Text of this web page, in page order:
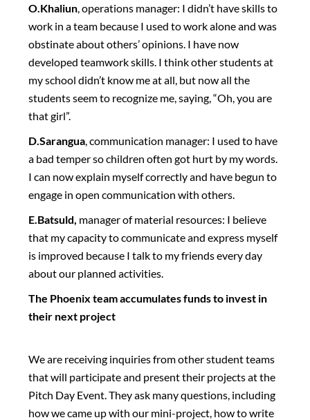
O.Khaliun, operations manager: I didn’t have skills to
work in a team because I used to work alone and was
obstinate about others’ opinions. I have now
developed teamwork skills. I think other students at
my school didn’t know me at all, but now all the
students seem to recognize me, saying, “Oh, you are
that girl”.
D.Sarangua, communication manager: I used to have
a bad temper so children often got hurt by my words.
I can now explain myself correctly and have begun to
engage in open communication with others.
E.Batsuld, manager of material resources: I believe
that my capacity to communicate and express myself
is improved because I talk to my friends every day
about our planned activities.
The Phoenix team accumulates funds to invest in
their next project
We are receiving inquiries from other student teams
that will participate and present their projects at the
Pitch Day Event. They ask many questions, including
how we came up with our mini-project, how to write